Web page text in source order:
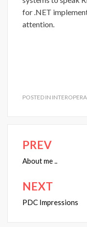
for .NET
attention.
POSTED IN
Post
navigation
PREV
About me ..
NEXT
PDC Impressions